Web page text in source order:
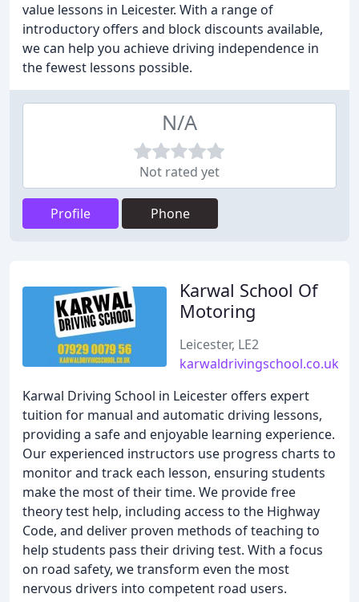
value lessons in Leicester. With a range of
introductory offers and block discounts available,
we can help you achieve driving independence in
the fewest lessons possible.
N/A
Not rated yet
Profile Phone
Karwal School Of
Motoring
Leicester, LE2
karwaldrivingschool.co.uk
Karwal Driving School in Leicester offers expert
tuition for manual and automatic driving lessons,
providing a safe and enjoyable learning experience.
Our experienced instructors use progress charts to
monitor and track each lesson, ensuring students
make the most of their time. We provide free
theory test help, including access to the Highway
Code, and deliver proven methods of teaching to
help students pass their driving test. With a focus
on road safety, we transform even the most
nervous drivers into competent road users.